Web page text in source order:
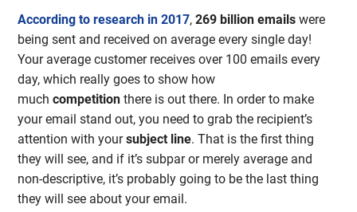
According to research in 2017,269 billion emails were
being sent and received on average every single day!
Your average customer receives over 100 emails every
day, which really goes to show how
muchcompetition there is out there. In order to make
your email stand out, you need to grab the recipient’s
attention with yoursubject line. That is the first thing
they will see, and if it’s subpar or merely average and
non-descriptive, it’s probably going to be the last thing
they will see about your email.